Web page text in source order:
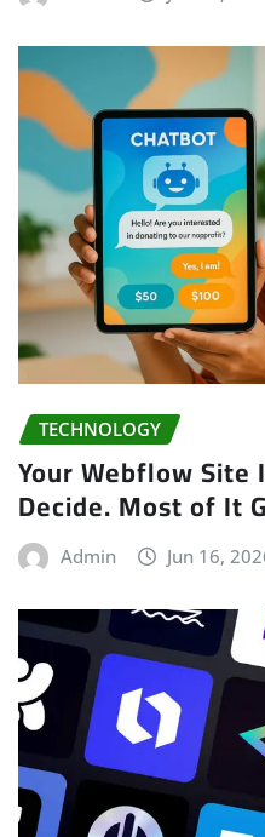
TECHNOLOGY
Your Webflow Site
Decide. Most of It
Admin Jun 16,